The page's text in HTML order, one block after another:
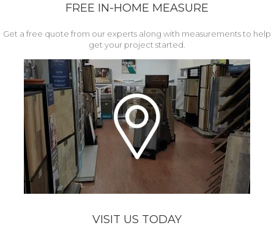
FREE IN-HOME MEASURE
Get a free quote from our experts along with measurements to help
get your project started.
VISIT US TODAY